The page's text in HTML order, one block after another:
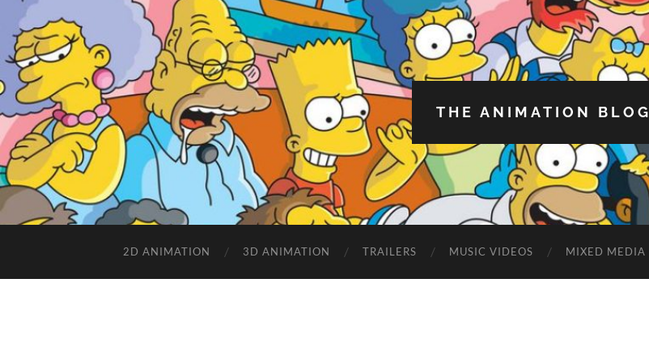
THE ANIMATION BLOG
2D ANIMATION 3D ANIMATION TRAILERS MUSIC VIDEOS MIXED MEDIA